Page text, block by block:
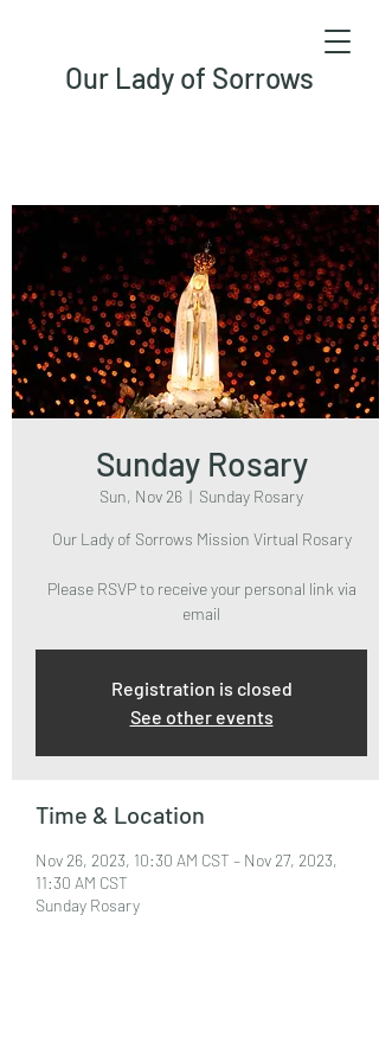
Our Lady of Sorrows
Sunday Rosary
Sun, Nov 26
  |
Sunday Rosary
Our Lady of Sorrows Mission Virtual Rosary
Please RSVP to receive your personal link via
email
Registration is closed
See other events
Time & Location
Nov 26, 2023, 10:30 AM CST – Nov 27, 2023,
11:30 AM CST
Sunday Rosary